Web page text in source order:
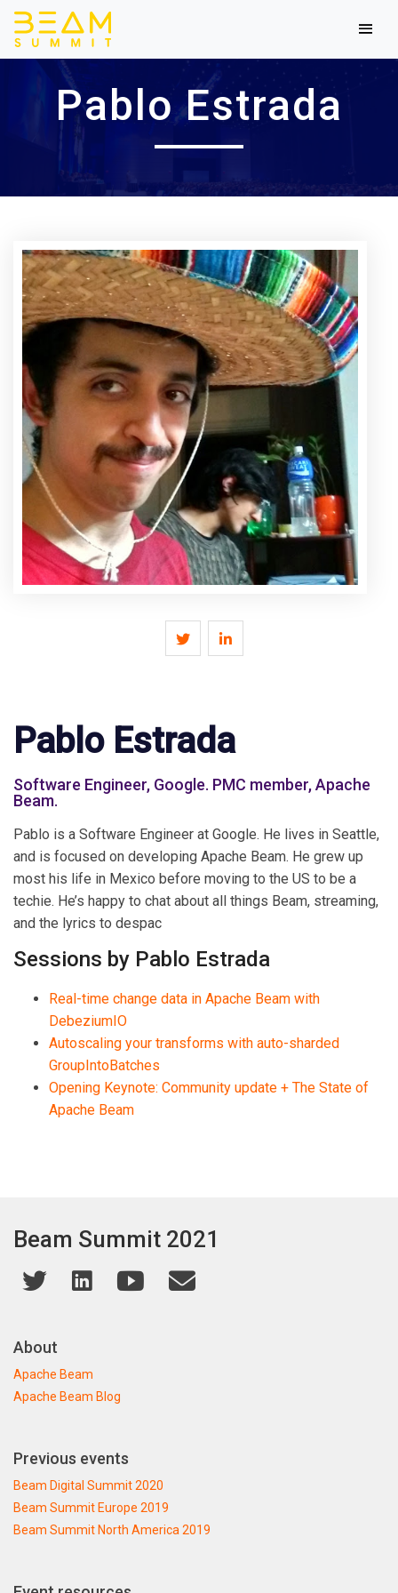
Pablo Estrada
Pablo Estrada
Software Engineer, Google. PMC member, Apache
Beam.
Pablo is a Software Engineer at Google. He lives in Seattle,
and is focused on developing Apache Beam. He grew up
most his life in Mexico before moving to the US to be a
techie. He’s happy to chat about all things Beam, streaming,
and the lyrics to despac
Sessions by Pablo Estrada
Real-time change data in Apache Beam with
DebeziumIO
Autoscaling your transforms with auto-sharded
GroupIntoBatches
Opening Keynote: Community update + The State of
Apache Beam
Beam Summit 2021
About
Apache Beam
Apache Beam Blog
Previous events
Beam Digital Summit 2020
Beam Summit Europe 2019
Beam Summit North America 2019